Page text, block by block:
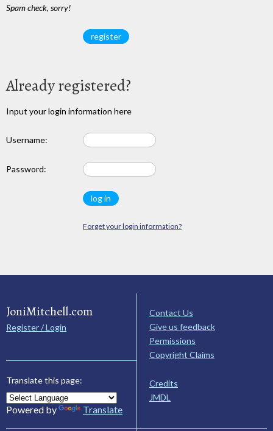
Spam check, sorry!
Already registered?
Input your login information here
Username:
Password:
Forget your login information?
JoniMitchell.com
Register / Login
Translate this page:
Powered by Translate
Contact Us
Give us feedback
Permissions
Copyright Claims
Credits
JMDL